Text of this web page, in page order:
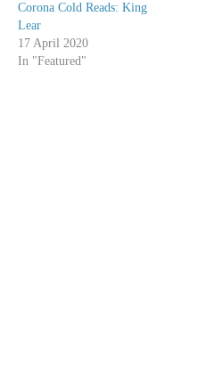
Corona Cold Reads: King
Lear
17 April 2020
In "Featured"